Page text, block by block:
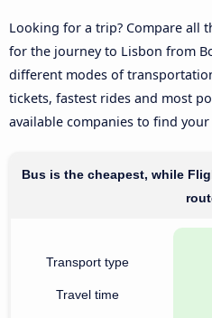
Looking for a trip? Compare all
for the journey to Lisbon from
different modes of
tickets, fastest rides and most
available companies to find
Bus is the cheapest, while
Transport type
Travel time